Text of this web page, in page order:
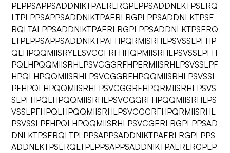
PLPPSAPPSADDNIKTPAERLRGPLPPSADDNLKTPSERQ
LTPLPPSAPPSADDNIKTPAERLRGPLPPSADDNLKTPSE
RQLTALPPSADDNIKTPAERLRGPLPPSADDNLKTPSERQ
LTPLPPSAPPSADDNIKTPAFHPQRMISRHLPSVSSLPFHP
QLHPQQMIISRYLLSVCGFRFHHQPMIISRHLPSVSSLPFH
PQLHPQQMIISRHLPSVCGGRFHPERMIISRHLPSVSSLPF
HPQLHPQQMIISRHLPSVCGGRFHPQQMIISRHLPSVSSL
PFHPQLHPQQMIISRHLPSVCGGRFHPQRMIISRHLPSVS
SLPFHPQLHPQQMIISRHLPSVCGGRFHPQQMIISRHLPS
VSSLPFHPQLHPQQMIISRHLPSVCGGRFHPQRMIISRHL
PSVSSLPFHPQLHPQQMIISRHLPSVCGERLRGPLPPSAD
DNLKTPSERQLTPLPPSAPPSADDNIKTPAERLRGPLPPS
ADDNLKTPSERQLTPLPPSAPPSADDNIKTPAERLRGPLP